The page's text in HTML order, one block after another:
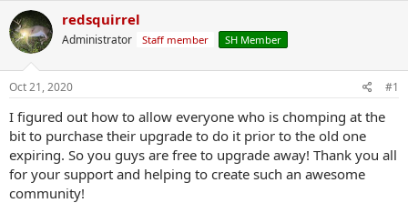
r
e
a
d
s
t
r
t
e
r
r
t
a
redsquirrel
Administrator Staff member SH Member
Oct 21, 2020 #1
I figured out how to allow everyone who is chomping at the
bit to purchase their upgrade to do it prior to the old one
expiring. So you guys are free to upgrade away! Thank you all
for your support and helping to create such an awesome
community!